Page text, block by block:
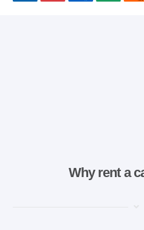
Why rent a